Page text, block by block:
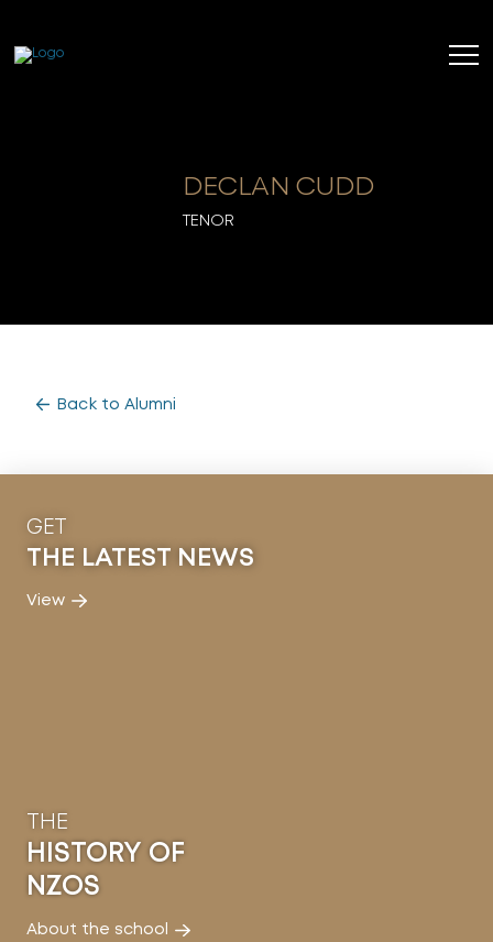
DECLAN CUDD
TENOR
Back to Alumni
GET
THE LATEST NEWS
View
THE
HISTORY OF
NZOS
About the school